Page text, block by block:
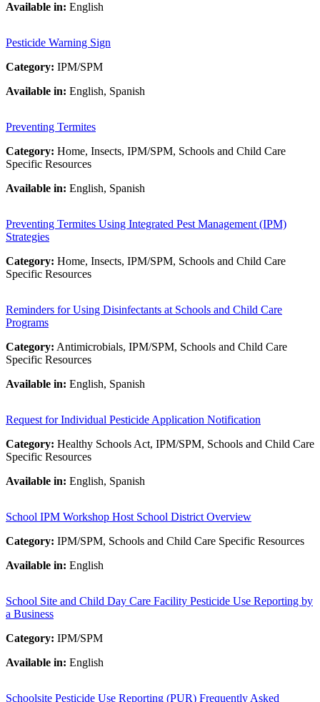
Available in: English
Pesticide Warning Sign
Category: IPM/SPM
Available in: English, Spanish
Preventing Termites
Category: Home, Insects, IPM/SPM, Schools and Child Care
Specific Resources
Available in: English, Spanish
Preventing Termites Using Integrated Pest Management (IPM)
Strategies
Category: Home, Insects, IPM/SPM, Schools and Child Care
Specific Resources
Reminders for Using Disinfectants at Schools and Child Care
Programs
Category: Antimicrobials, IPM/SPM, Schools and Child Care
Specific Resources
Available in: English, Spanish
Request for Individual Pesticide Application Notification
Category: Healthy Schools Act, IPM/SPM, Schools and Child Care
Specific Resources
Available in: English, Spanish
School IPM Workshop Host School District Overview
Category: IPM/SPM, Schools and Child Care Specific Resources
Available in: English
School Site and Child Day Care Facility Pesticide Use Reporting by
a Business
Category: IPM/SPM
Available in: English
Schoolsite Pesticide Use Reporting (PUR) Frequently Asked